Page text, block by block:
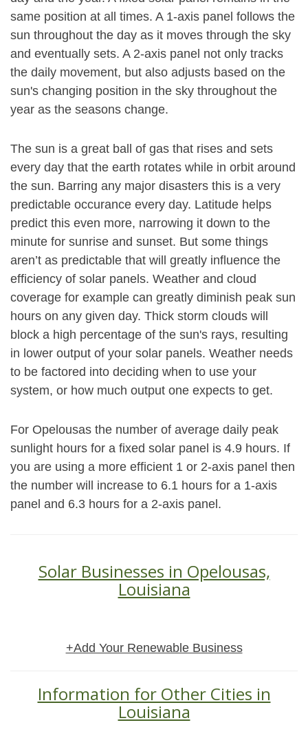
same position at all times. A 1-axis panel follows the
sun throughout the day as it moves through the sky
and eventually sets. A 2-axis panel not only tracks
the daily movement, but also adjusts based on the
sun's changing position in the sky throughout the
year as the seasons change.
The sun is a great ball of gas that rises and sets
every day that the earth rotates while in orbit around
the sun. Barring any major disasters this is a very
predictable occurance every day. Latitude helps
predict this even more, narrowing it down to the
minute for sunrise and sunset. But some things
aren’t as predictable that will greatly influence the
efficiency of solar panels. Weather and cloud
coverage for example can greatly diminish peak sun
hours on any given day. Thick storm clouds will
block a high percentage of the sun's rays, resulting
in lower output of your solar panels. Weather needs
to be factored into deciding when to use your
system, or how much output one expects to get.
For Opelousas the number of average daily peak
sunlight hours for a fixed solar panel is 4.9 hours. If
you are using a more efficient 1 or 2-axis panel then
the number will increase to 6.1 hours for a 1-axis
panel and 6.3 hours for a 2-axis panel.
Solar Businesses in Opelousas,
Louisiana
+Add Your Renewable Business
Information for Other Cities in
Louisiana